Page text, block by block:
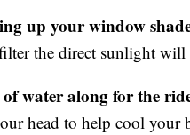
up your window
the direct sunlight will
water along for the
head to help cool